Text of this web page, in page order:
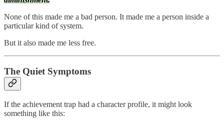
None of this made me a bad person. It made me a person inside a
particular kind of system.
But it also made me less free.
The Quiet Symptoms
If the achievement trap had a character profile, it might look
something like this: